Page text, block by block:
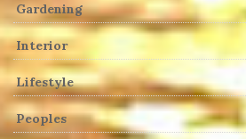
Gardening
Interior
Lifestyle
Peoples